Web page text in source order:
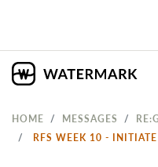
HOME MESSAGES
RFS WEEK 10 -